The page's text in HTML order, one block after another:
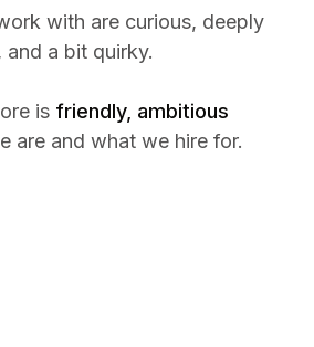
with are curious, deeply
a bit quirky.
is friendly, ambitious
are and what we hire for.